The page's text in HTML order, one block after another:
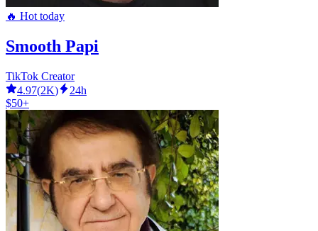
🔥 Hot today
Smooth Papi
TikTok Creator
4.97(2K)
24h
$50+